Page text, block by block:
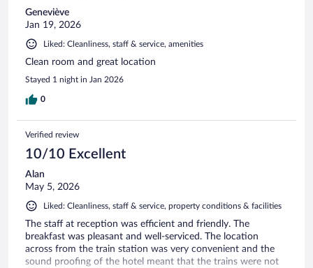
Geneviève
Jan 19, 2026
Liked: Cleanliness, staff & service, amenities
Clean room and great location
Stayed 1 night in Jan 2026
0
Verified review
10/10 Excellent
Alan
May 5, 2026
Liked: Cleanliness, staff & service, property conditions & facilities
The staff at reception was efficient and friendly. The
breakfast was pleasant and well-serviced. The location
across from the train station was very convenient and the
sound proofing of the hotel meant that the trains were not